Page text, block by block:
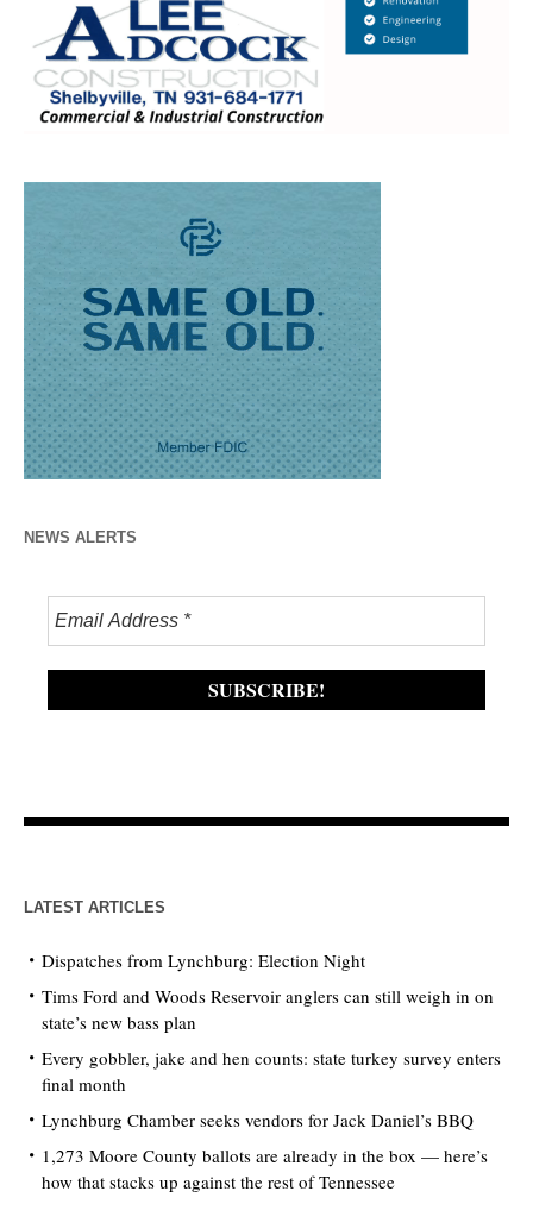
NEWS ALERTS
LATEST ARTICLES
Dispatches from Lynchburg: Election Night
Tims Ford and Woods Reservoir anglers can still weigh in on
state’s new bass plan
Every gobbler, jake and hen counts: state turkey survey enters
final month
Lynchburg Chamber seeks vendors for Jack Daniel’s BBQ
1,273 Moore County ballots are already in the box — here’s
how that stacks up against the rest of Tennessee